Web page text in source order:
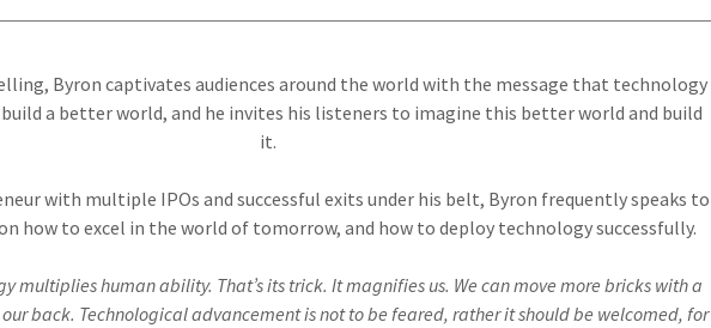
Byron captivates audiences around the world with the message that technology
a better world, and he invites his listeners to imagine this better world and build
it.
with multiple IPOs and successful exits under his belt, Byron frequently speaks to
how to excel in the world of tomorrow, and how to deploy technology successfully.
multiplies human ability. That’s its trick. It magnifies us. We can move more bricks with a
back. Technological advancement is not to be feared, rather it should be welcomed, for